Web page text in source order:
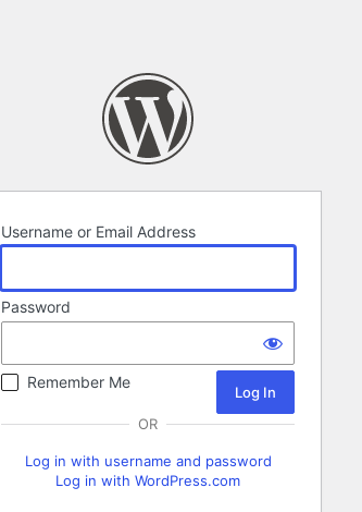
Username or Email Address
Password
Remember Me
OR
Log in with username and password
Log in with WordPress.com